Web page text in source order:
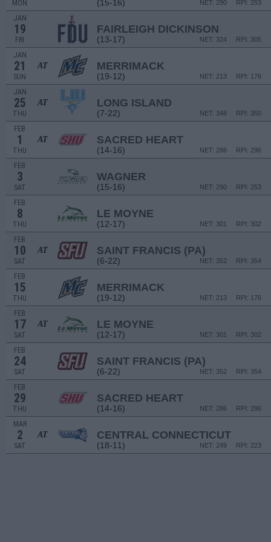
MON (15-16) RPI: 253
NET: 290
JAN
19
FRI
FAIRLEIGH DICKINSON
(13-17) RPI: 305
NET: 324
JAN
21
SUN
AT MERRIMACK
(19-12) RPI: 176
NET: 213
JAN
25
THU
AT LONG ISLAND
(7-22) RPI: 350
NET: 348
FEB
1
THU
AT SACRED HEART
(14-16) RPI: 296
NET: 286
FEB
3
SAT
WAGNER
(15-16) RPI: 253
NET: 290
FEB
8
THU
LE MOYNE
(12-17) RPI: 302
NET: 301
FEB
10
SAT
AT SAINT FRANCIS (PA)
(6-22) RPI: 354
NET: 352
FEB
15
THU
MERRIMACK
(19-12) RPI: 176
NET: 213
FEB
17
SAT
AT LE MOYNE
(12-17) RPI: 302
NET: 301
FEB
24
SAT
SAINT FRANCIS (PA)
(6-22) RPI: 354
NET: 352
FEB
29
THU
SACRED HEART
(14-16) RPI: 296
NET: 286
MAR
2
SAT
AT CENTRAL CONNECTICUT
(18-11) RPI: 223
NET: 249